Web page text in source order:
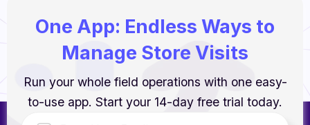
One App: Endless Ways to
Manage Store Visits
Run your whole field operations with one easy-
to-use app. Start your 14-day free trial today.